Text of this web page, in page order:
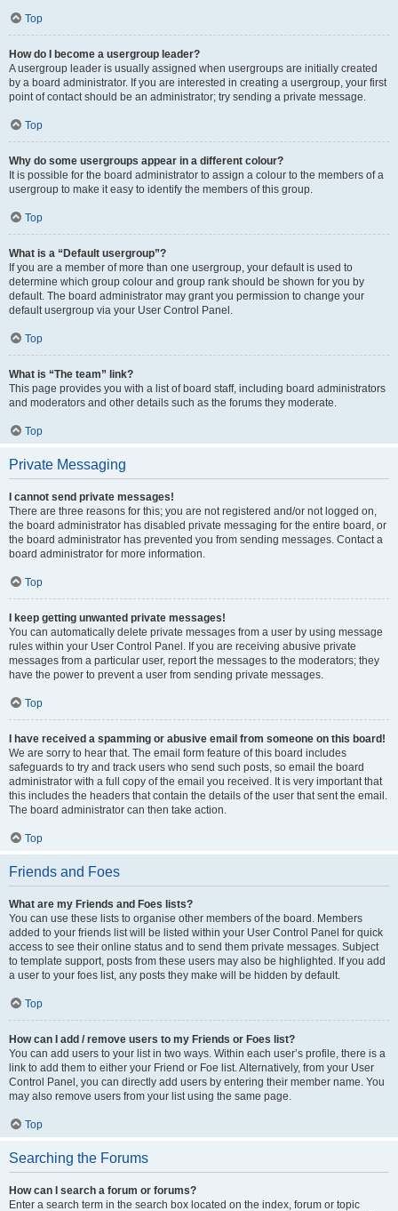
Top
How do I become a usergroup leader?
A usergroup leader is usually assigned when usergroups are initially created
by a board administrator. If you are interested in creating a usergroup, your first
point of contact should be an administrator; try sending a private message.
Top
Why do some usergroups appear in a different colour?
It is possible for the board administrator to assign a colour to the members of a
usergroup to make it easy to identify the members of this group.
Top
What is a “Default usergroup”?
If you are a member of more than one usergroup, your default is used to
determine which group colour and group rank should be shown for you by
default. The board administrator may grant you permission to change your
default usergroup via your User Control Panel.
Top
What is “The team” link?
This page provides you with a list of board staff, including board administrators
and moderators and other details such as the forums they moderate.
Top
Private Messaging
I cannot send private messages!
There are three reasons for this; you are not registered and/or not logged on,
the board administrator has disabled private messaging for the entire board, or
the board administrator has prevented you from sending messages. Contact a
board administrator for more information.
Top
I keep getting unwanted private messages!
You can automatically delete private messages from a user by using message
rules within your User Control Panel. If you are receiving abusive private
messages from a particular user, report the messages to the moderators; they
have the power to prevent a user from sending private messages.
Top
I have received a spamming or abusive email from someone on this board!
We are sorry to hear that. The email form feature of this board includes
safeguards to try and track users who send such posts, so email the board
administrator with a full copy of the email you received. It is very important that
this includes the headers that contain the details of the user that sent the email.
The board administrator can then take action.
Top
Friends and Foes
What are my Friends and Foes lists?
You can use these lists to organise other members of the board. Members
added to your friends list will be listed within your User Control Panel for quick
access to see their online status and to send them private messages. Subject
to template support, posts from these users may also be highlighted. If you add
a user to your foes list, any posts they make will be hidden by default.
Top
How can I add / remove users to my Friends or Foes list?
You can add users to your list in two ways. Within each user’s profile, there is a
link to add them to either your Friend or Foe list. Alternatively, from your User
Control Panel, you can directly add users by entering their member name. You
may also remove users from your list using the same page.
Top
Searching the Forums
How can I search a forum or forums?
Enter a search term in the search box located on the index, forum or topic